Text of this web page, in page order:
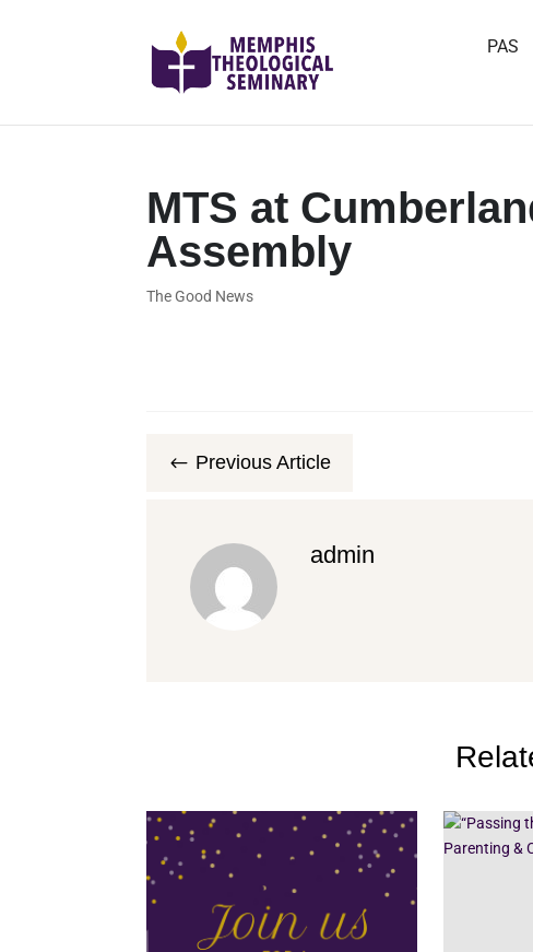
PAS
MTS at
Assembly
The Good News
# Previous Article
admin